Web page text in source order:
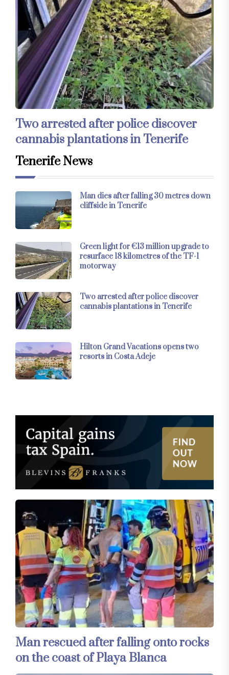
Two arrested after police discover
cannabis plantations in Tenerife
Tenerife News
Man dies after falling 30 metres down
cliffside in Tenerife
Green light for €13 million upgrade to
resurface 18 kilometres of the TF-1
motorway
Two arrested after police discover
cannabis plantations in Tenerife
Hilton Grand Vacations opens two
resorts in Costa Adeje
Man rescued after falling onto rocks
on the coast of Playa Blanca